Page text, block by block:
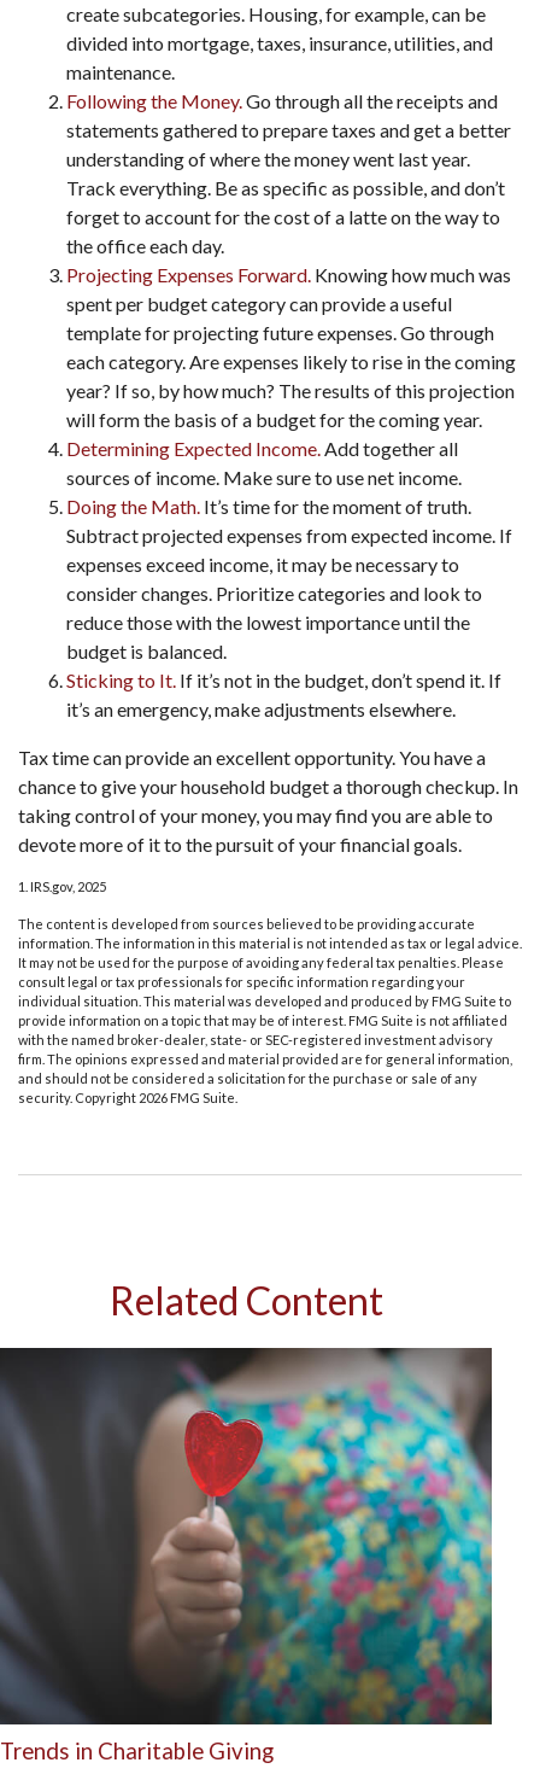
create subcategories. Housing, for example, can be
divided into mortgage, taxes, insurance, utilities, and
maintenance.
Following the Money. Go through all the receipts and
statements gathered to prepare taxes and get a better
understanding of where the money went last year.
Track everything. Be as specific as possible, and don’t
forget to account for the cost of a latte on the way to
the office each day.
Projecting Expenses Forward. Knowing how much was
spent per budget category can provide a useful
template for projecting future expenses. Go through
each category. Are expenses likely to rise in the coming
year? If so, by how much? The results of this projection
will form the basis of a budget for the coming year.
Determining Expected Income. Add together all
sources of income. Make sure to use net income.
Doing the Math. It’s time for the moment of truth.
Subtract projected expenses from expected income. If
expenses exceed income, it may be necessary to
consider changes. Prioritize categories and look to
reduce those with the lowest importance until the
budget is balanced.
Sticking to It. If it’s not in the budget, don’t spend it. If
it’s an emergency, make adjustments elsewhere.
Tax time can provide an excellent opportunity. You have a
chance to give your household budget a thorough checkup. In
taking control of your money, you may find you are able to
devote more of it to the pursuit of your financial goals.
1. IRS.gov, 2025
The content is developed from sources believed to be providing accurate
information. The information in this material is not intended as tax or legal advice.
It may not be used for the purpose of avoiding any federal tax penalties. Please
consult legal or tax professionals for specific information regarding your
individual situation. This material was developed and produced by FMG Suite to
provide information on a topic that may be of interest. FMG Suite is not affiliated
with the named broker-dealer, state- or SEC-registered investment advisory
firm. The opinions expressed and material provided are for general information,
and should not be considered a solicitation for the purchase or sale of any
security. Copyright 2026 FMG Suite.
Related Content
Trends in Charitable Giving